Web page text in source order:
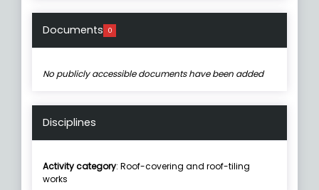
Documents 0
No publicly accessible documents have been added
Disciplines
Activity category: Roof-covering and roof-tiling
works